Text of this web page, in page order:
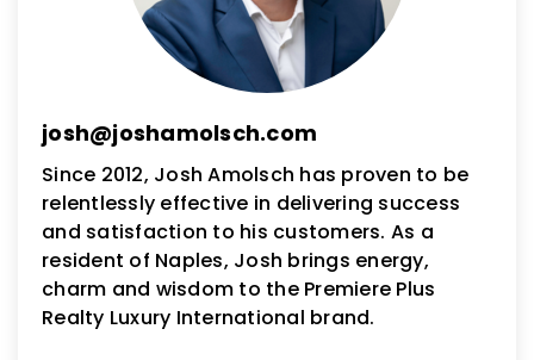
josh@joshamolsch.com
Since 2012, Josh Amolsch has proven to be
relentlessly effective in delivering success
and satisfaction to his customers. As a
resident of Naples, Josh brings energy,
charm and wisdom to the Premiere Plus
Realty Luxury International brand.